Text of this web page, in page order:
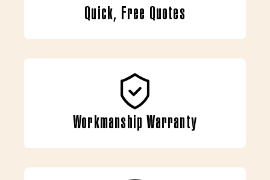
Quick, Free Quotes
Workmanship Warranty